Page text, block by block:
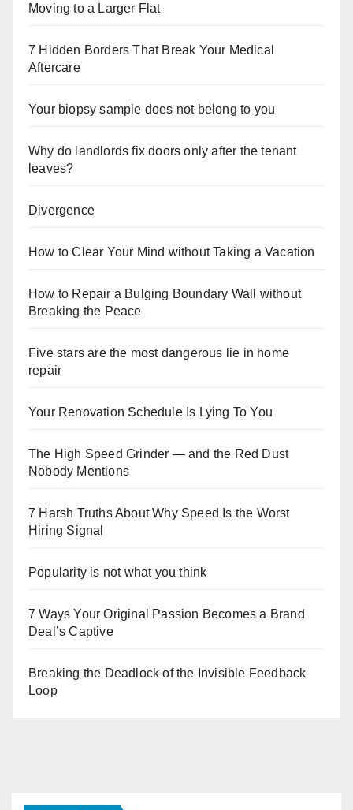
Moving to a Larger Flat
7 Hidden Borders That Break Your Medical
Aftercare
Your biopsy sample does not belong to you
Why do landlords fix doors only after the tenant
leaves?
Divergence
How to Clear Your Mind without Taking a Vacation
How to Repair a Bulging Boundary Wall without
Breaking the Peace
Five stars are the most dangerous lie in home
repair
Your Renovation Schedule Is Lying To You
The High Speed Grinder — and the Red Dust
Nobody Mentions
7 Harsh Truths About Why Speed Is the Worst
Hiring Signal
Popularity is not what you think
7 Ways Your Original Passion Becomes a Brand
Deal’s Captive
Breaking the Deadlock of the Invisible Feedback
Loop